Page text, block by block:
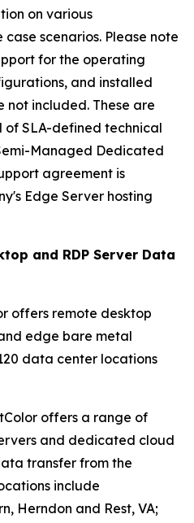
on various
scenarios. Please note
for the operating
and installed
included. These are
of SLA-defined technical
Managed Dedicated
agreement is
Edge Server hosting
and RDP Server Data
offers remote desktop
edge bare metal
data center locations
offers a range of
and dedicated cloud
transfer from the
include
Herndon and Rest, VA;